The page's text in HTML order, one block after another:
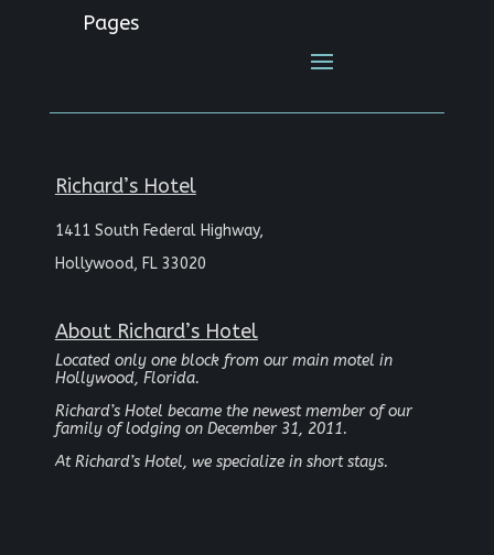
Pages
Richard’s Hotel
1411 South Federal Highway,
Hollywood, FL 33020
About Richard’s Hotel
Located only one block from our main motel in
Hollywood, Florida.
Richard’s Hotel became the newest member of our
family of lodging on December 31, 2011.
At Richard’s Hotel, we specialize in short stays.